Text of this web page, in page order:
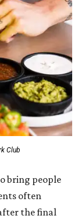
Club
bring people
often
the final